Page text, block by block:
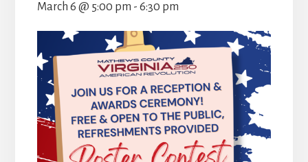
March 6 @ 5:00 pm - 6:30 pm